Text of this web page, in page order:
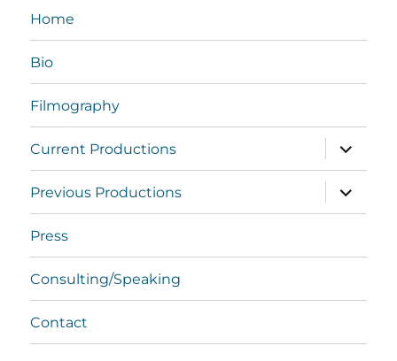
Home
Bio
Filmography
Current Productions
expand
child
menu
Previous Productions
expand
child
menu
Press
Consulting/Speaking
Contact